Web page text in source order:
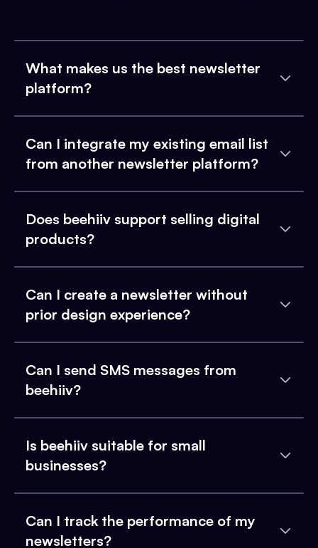
What makes us the best newsletter
platform?
Can I integrate my existing email list
from another newsletter platform?
Does beehiiv support selling digital
products?
Can I create a newsletter without
prior design experience?
Can I send SMS messages from
beehiiv?
Is beehiiv suitable for small
businesses?
Can I track the performance of my
newsletters?